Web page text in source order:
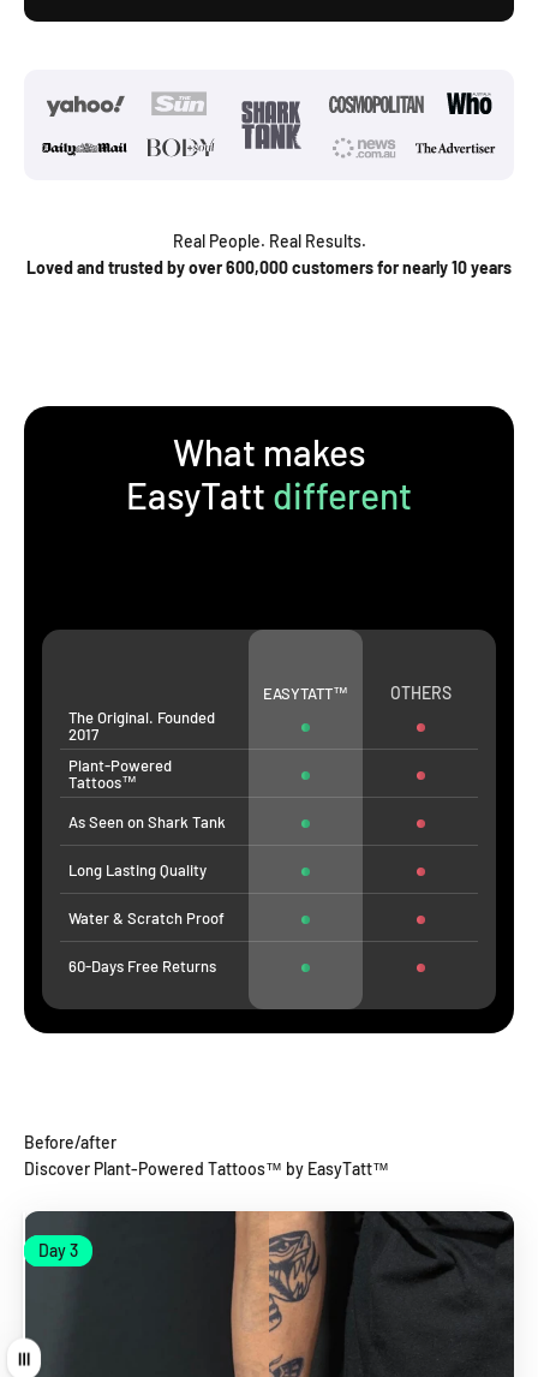
Real People. Real Results.
Loved and trusted by over 600,000 customers for nearly 10 years
What makes
EasyTatt different
The Original. Founded
2017
Plant-Powered
Tattoos™
As Seen on Shark Tank
Long Lasting Quality
Water & Scratch Proof
60-Days Free Returns
EASYTATT™ OTHERS
Before/after
Discover Plant-Powered Tattoos™ by EasyTatt™
Day 1
Day 3
Drag
Day 1
Day 3